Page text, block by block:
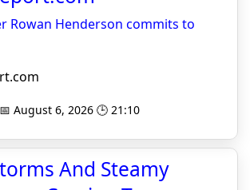
Rowan Henderson commits to
August 6, 2026 🕒 21:10
And Steamy